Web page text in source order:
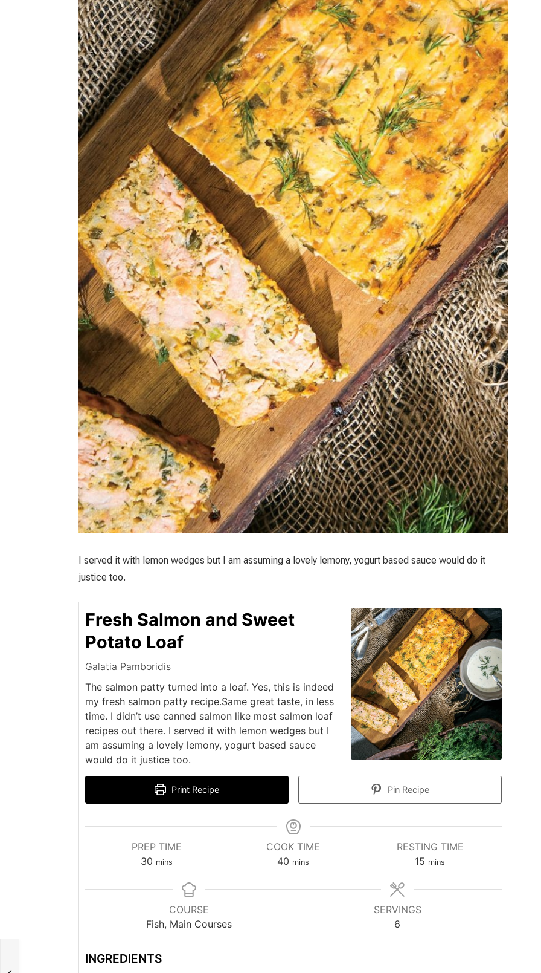
I served it with lemon wedges but I am assuming a lovely lemony, yogurt based sauce would do it
justice too.
Fresh Salmon and Sweet
Potato Loaf
Galatia Pamboridis
The salmon patty turned into a loaf. Yes, this is indeed
my fresh salmon patty recipe.Same great taste, in less
time. I didn’t use canned salmon like most salmon loaf
recipes out there. I served it with lemon wedges but I
am assuming a lovely lemony, yogurt based sauce
would do it justice too.
Print Recipe Pin Recipe
PREP TIME
30minutes
mins
COOK TIME
40 minutes
mins
RESTING TIME
15 minutes
mins
COURSE
Fish, Main Courses
SERVINGS
6
INGREDIENTS